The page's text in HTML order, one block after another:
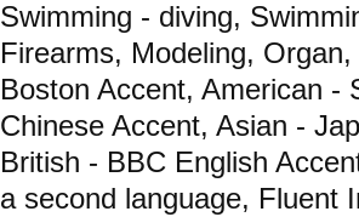
Swimming - diving,
Firearms, Modeling,
Boston Accent, American -
Chinese Accent, Asian -
British - BBC English
a second language, Fluent